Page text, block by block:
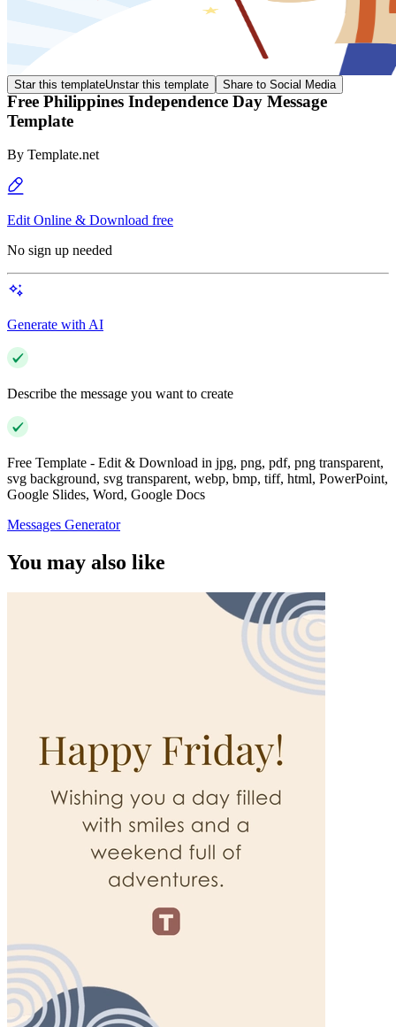
Star this templateUnstar this template Share to Social Media
Free Philippines Independence Day Message
Template
By Template.net
Edit Online & Download free
No sign up needed
Generate with AI
Describe the message you want to create
Free Template - Edit & Download in jpg, png, pdf, png transparent,
svg background, svg transparent, webp, bmp, tiff, html, PowerPoint,
Google Slides, Word, Google Docs
Messages Generator
You may also like